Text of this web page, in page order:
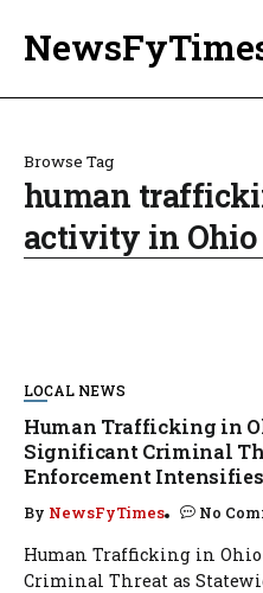
Browse Tag
human
activity in Ohio
LOCAL NEWS
Human Trafficking in
Significant Criminal
Enforcement Intensifies
By NewsFyTimes No
Human Trafficking in
Criminal Threat as